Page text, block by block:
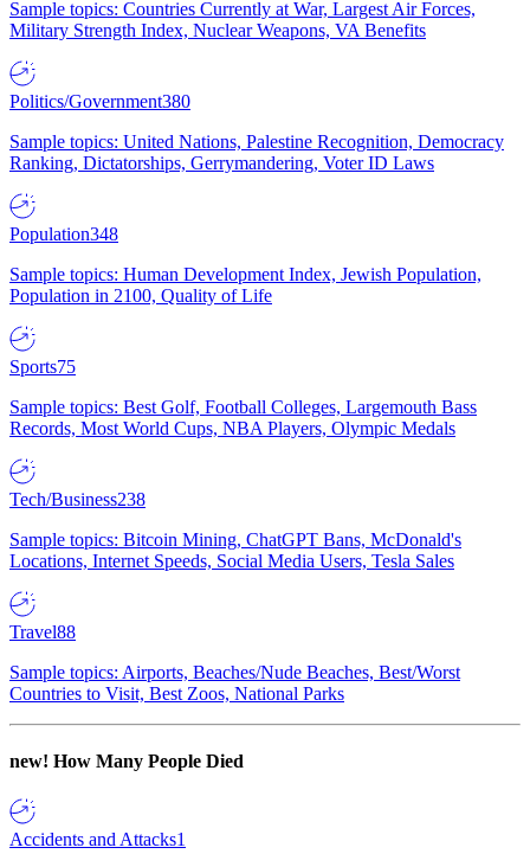
Sample topics: Countries Currently at War, Largest Air Forces,
Military Strength Index, Nuclear Weapons, VA Benefits
Politics/Government380
Sample topics: United Nations, Palestine Recognition, Democracy
Ranking, Dictatorships, Gerrymandering, Voter ID Laws
Population348
Sample topics: Human Development Index, Jewish Population,
Population in 2100, Quality of Life
Sports75
Sample topics: Best Golf, Football Colleges, Largemouth Bass
Records, Most World Cups, NBA Players, Olympic Medals
Tech/Business238
Sample topics: Bitcoin Mining, ChatGPT Bans, McDonald's
Locations, Internet Speeds, Social Media Users, Tesla Sales
Travel88
Sample topics: Airports, Beaches/Nude Beaches, Best/Worst
Countries to Visit, Best Zoos, National Parks
new! How Many People Died
Accidents and Attacks1